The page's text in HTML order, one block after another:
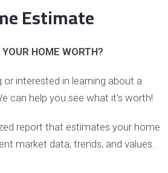
Estimate
HOME WORTH?
or interested in learning about a
can help you see what it's worth!
report that estimates your home
market data, trends, and values.